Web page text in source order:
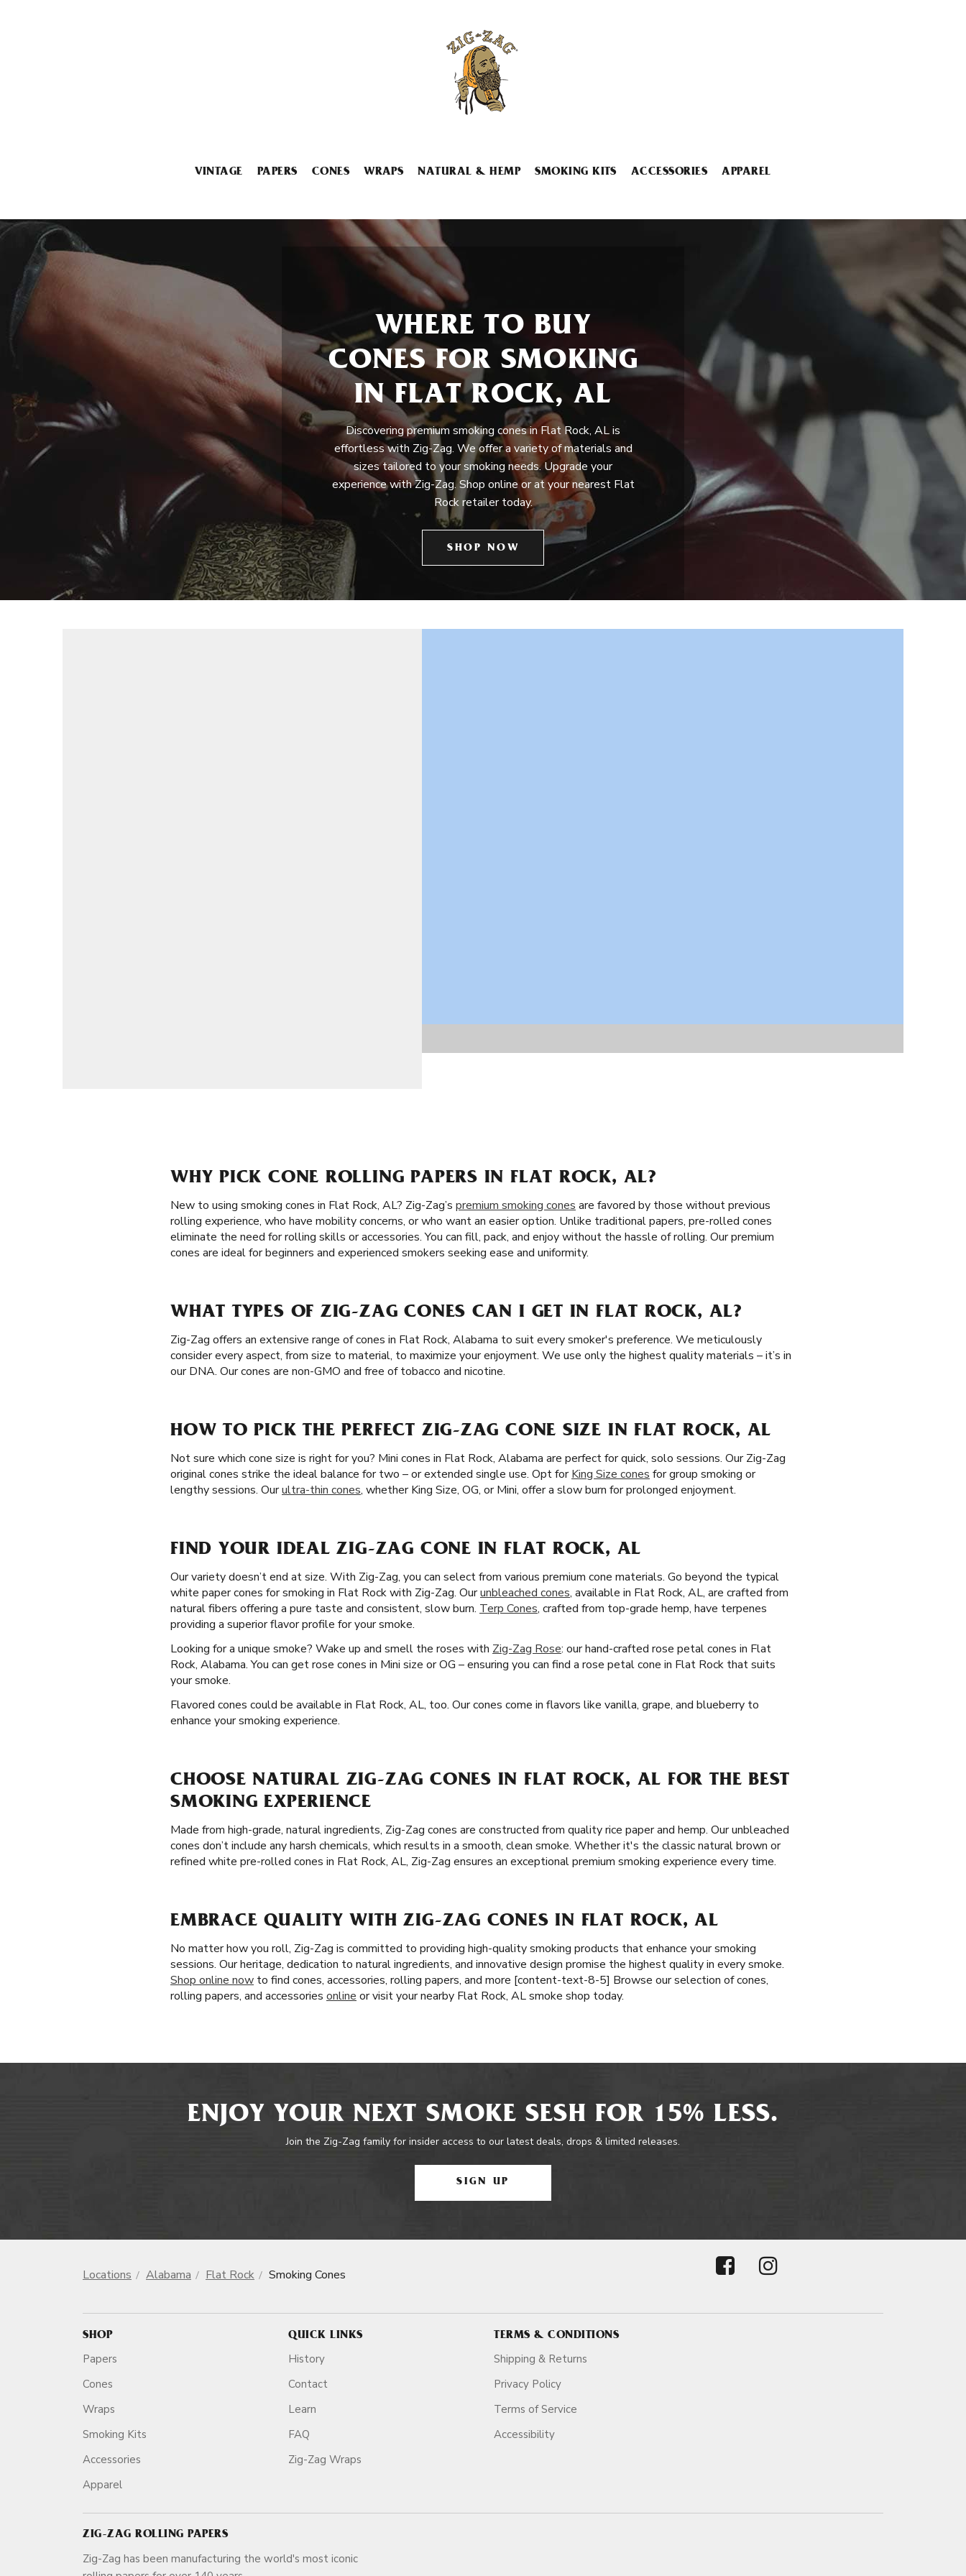
VINTAGE PAPERS CONES WRAPS NATURAL & HEMP SMOKING KITS ACCESSORIES APPAREL
WHERE TO BUY
CONES FOR SMOKING
IN FLAT ROCK, AL
Discovering premium smoking cones in Flat Rock, AL is
effortless with Zig-Zag. We offer a variety of materials and
sizes tailored to your smoking needs. Upgrade your
experience with Zig-Zag. Shop online or at your nearest Flat
Rock retailer today.
SHOP NOW
WHY PICK CONE ROLLING PAPERS IN FLAT ROCK, AL?
New to using smoking cones in Flat Rock, AL? Zig-Zag’s premium smoking cones are favored by those without previous
rolling experience, who have mobility concerns, or who want an easier option. Unlike traditional papers, pre-rolled cones
eliminate the need for rolling skills or accessories. You can fill, pack, and enjoy without the hassle of rolling. Our premium
cones are ideal for beginners and experienced smokers seeking ease and uniformity.
WHAT TYPES OF ZIG-ZAG CONES CAN I GET IN FLAT ROCK, AL?
Zig-Zag offers an extensive range of cones in Flat Rock, Alabama to suit every smoker's preference. We meticulously
consider every aspect, from size to material, to maximize your enjoyment. We use only the highest quality materials – it’s in
our DNA. Our cones are non-GMO and free of tobacco and nicotine.
HOW TO PICK THE PERFECT ZIG-ZAG CONE SIZE IN FLAT ROCK, AL
Not sure which cone size is right for you? Mini cones in Flat Rock, Alabama are perfect for quick, solo sessions. Our Zig-Zag
original cones strike the ideal balance for two – or extended single use. Opt forKing Size cones for group smoking or
lengthy sessions. Ourultra-thin cones, whether King Size, OG, or Mini, offer a slow burn for prolonged enjoyment.
FIND YOUR IDEAL ZIG-ZAG CONE IN FLAT ROCK, AL
Our variety doesn’t end at size. With Zig-Zag, you can select from various premium cone materials. Go beyond the typical
white paper cones for smoking in Flat Rock with Zig-Zag. Ourunbleached cones, available in Flat Rock, AL, are crafted from
natural fibers offering a pure taste and consistent, slow burn. Terp Cones, crafted from top-grade hemp, have terpenes
providing a superior flavor profile for your smoke.
Looking for a unique smoke? Wake up and smell the roses with Zig-Zag Rose: our hand-crafted rose petal cones in Flat
Rock, Alabama. You can get rose cones in Mini size or OG – ensuring you can find a rose petal cone in Flat Rock that suits
your smoke.
Flavored cones could be available in Flat Rock, AL, too. Our cones come in flavors like vanilla, grape, and blueberry to
enhance your smoking experience.
CHOOSE NATURAL ZIG-ZAG CONES IN FLAT ROCK, AL FOR THE BEST
SMOKING EXPERIENCE
Made from high-grade, natural ingredients, Zig-Zag cones are constructed from quality rice paper and hemp. Our unbleached
cones don’t include any harsh chemicals, which results in a smooth, clean smoke. Whether it's the classic natural brown or
refined white pre-rolled cones in Flat Rock, AL, Zig-Zag ensures an exceptional premium smoking experience every time.
EMBRACE QUALITY WITH ZIG-ZAG CONES IN FLAT ROCK, AL
No matter how you roll, Zig-Zag is committed to providing high-quality smoking products that enhance your smoking
sessions. Our heritage, dedication to natural ingredients, and innovative design promise the highest quality in every smoke.
Shop online now to find cones, accessories, rolling papers, and more [content-text-8-5] Browse our selection of cones,
rolling papers, and accessories online or visit your nearby Flat Rock, AL smoke shop today.
ENJOY YOUR NEXT SMOKE SESH FOR 15% LESS.
Join the Zig-Zag family for insider access to our latest deals, drops & limited releases.
SIGN UP
Locations Alabama Flat Rock Smoking Cones
SHOP
Papers
Cones
Wraps
Smoking Kits
Accessories
Apparel
QUICK LINKS
History
Contact
Learn
FAQ
Zig-Zag Wraps
TERMS & CONDITIONS
Shipping & Returns
Privacy Policy
Terms of Service
Accessibility
ZIG-ZAG ROLLING PAPERS
Zig-Zag has been manufacturing the world's most iconic